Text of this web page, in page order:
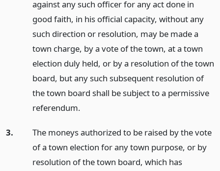
against any such officer for any act done in
good faith, in his official capacity, without any
such direction or resolution, may be made a
town charge, by a vote of the town, at a town
election duly held, or by a resolution of the town
board, but any such subsequent resolution of
the town board shall be subject to a permissive
referendum.
3.
The moneys authorized to be raised by the vote
of a town election for any town purpose, or by
resolution of the town board, which has